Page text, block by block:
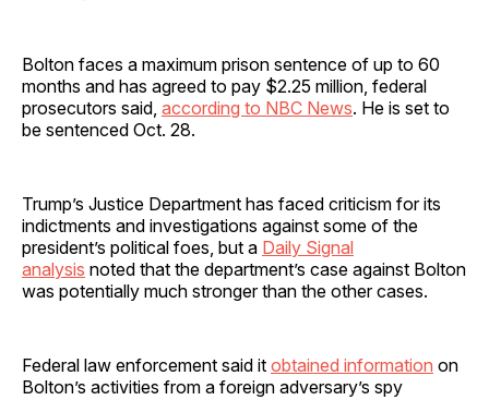
Bolton faces a maximum prison sentence of up to 60
months and has agreed to pay $2.25 million, federal
prosecutors said, according to NBC News. He is set to
be sentenced Oct. 28.
Trump’s Justice Department has faced criticism for its
indictments and investigations against some of the
president’s political foes, but a Daily Signal
analysis noted that the department’s case against Bolton
was potentially much stronger than the other cases.
Federal law enforcement said it obtained information on
Bolton’s activities from a foreign adversary’s spy